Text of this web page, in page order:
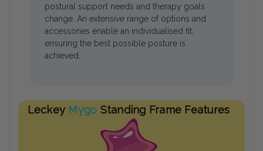
postural support needs and therapy goals
change. An extensive range of options and
accessories enable an individualised fit,
ensuring the best possible posture is
achieved.
Leckey Mygo Standing Frame Features